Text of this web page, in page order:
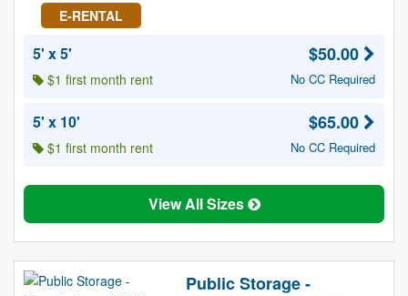
E-RENTAL
5' x 5'
$1 first month rent
$50.00
No CC Required
5' x 10'
$1 first month rent
$65.00
No CC Required
View All Sizes
Public Storage -